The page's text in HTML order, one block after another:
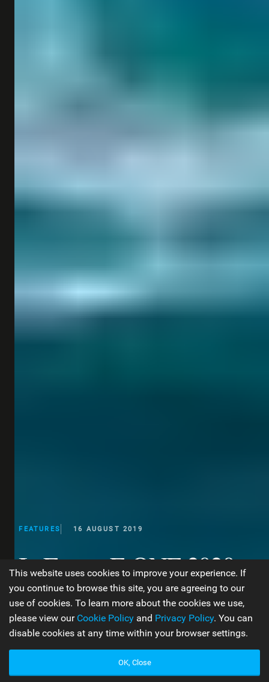
FEATURES 16 AUGUST 2019
In Focus: F-ONE 2020
Product Overview
WORDS BY JEN TYLER 32 MIN READ
This website uses cookies to improve your experience. If
you continue to browse this site, you are agreeing to our
use of cookies. To learn more about the cookies we use,
please view our Cookie Policy and Privacy Policy. You can
disable cookies at any time within your browser settings.
OK, Close